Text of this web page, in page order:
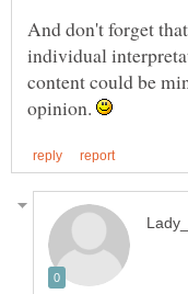
And don't forget
individual
content could be
opinion.